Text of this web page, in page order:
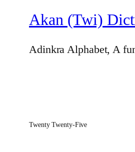
Akan (Twi)
Adinkra Alphabet, A
Twenty Twenty-Five